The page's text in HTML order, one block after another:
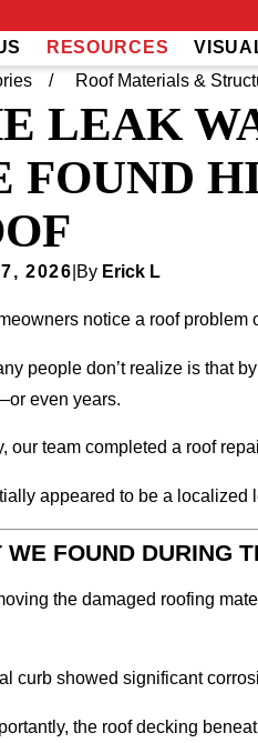
RESOURCES
Roof Materials &
LEAK
FOUND
2026 By Erick L
notice a roof
people don’t realize is that
even years.
our team completed a roof
appeared to be a localized
WE FOUND DURING
the damaged roofing
curb showed significant
the roof decking